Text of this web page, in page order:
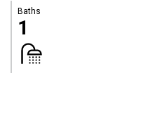
Baths
1